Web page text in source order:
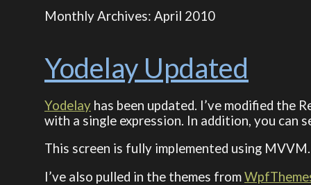
Monthly Archives: April 2010
Yodelay Updated
Yodelay has been updated. I’ve modified
with a single expression. In addition, you can
This screen is fully implemented using
I’ve also pulled in the themes from